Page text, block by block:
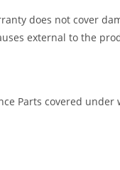
does not cover
external to the
Parts covered under